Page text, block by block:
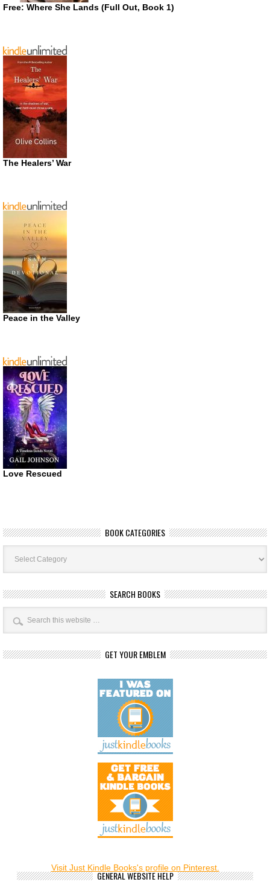
Free: Where She Lands (Full Out, Book 1)
The Healers’ War
Peace in the Valley
Love Rescued
BOOK CATEGORIES
Book
Categories
SEARCH BOOKS
GET YOUR EMBLEM
Visit Just Kindle Books's profile on Pinterest.
GENERAL WEBSITE HELP